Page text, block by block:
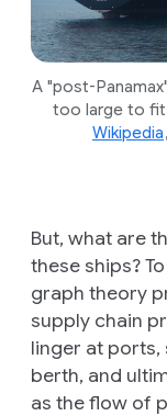
A "post-
too large to fit
Wikipedia
But, what are
these ships?
graph theory
supply chain
linger at ports,
berth, and
as the flow of